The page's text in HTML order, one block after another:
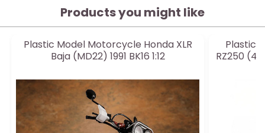
Products you might like
Plastic Model Motorcycle Honda XLR
Baja (MD22) 1991 BK16 1:12
Plastic
RZ250